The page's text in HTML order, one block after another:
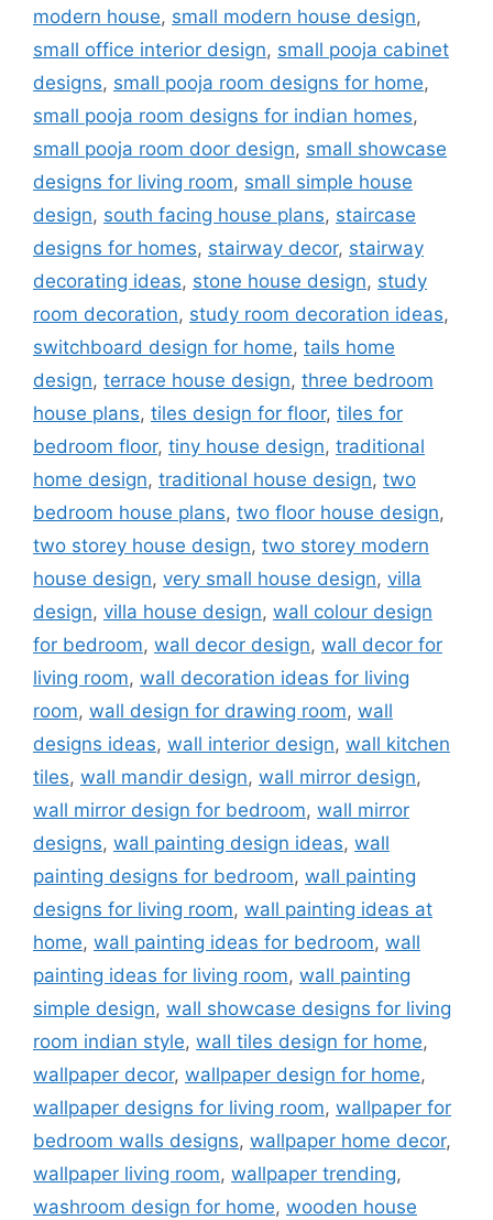
modern house, small modern house design,
small office interior design, small pooja cabinet
designs, small pooja room designs for home,
small pooja room designs for indian homes,
small pooja room door design, small showcase
designs for living room, small simple house
design, south facing house plans, staircase
designs for homes, stairway decor, stairway
decorating ideas, stone house design, study
room decoration, study room decoration ideas,
switchboard design for home, tails home
design, terrace house design, three bedroom
house plans, tiles design for floor, tiles for
bedroom floor, tiny house design, traditional
home design, traditional house design, two
bedroom house plans, two floor house design,
two storey house design, two storey modern
house design, very small house design, villa
design, villa house design, wall colour design
for bedroom, wall decor design, wall decor for
living room, wall decoration ideas for living
room, wall design for drawing room, wall
designs ideas, wall interior design, wall kitchen
tiles, wall mandir design, wall mirror design,
wall mirror design for bedroom, wall mirror
designs, wall painting design ideas, wall
painting designs for bedroom, wall painting
designs for living room, wall painting ideas at
home, wall painting ideas for bedroom, wall
painting ideas for living room, wall painting
simple design, wall showcase designs for living
room indian style, wall tiles design for home,
wallpaper decor, wallpaper design for home,
wallpaper designs for living room, wallpaper for
bedroom walls designs, wallpaper home decor,
wallpaper living room, wallpaper trending,
washroom design for home, wooden house